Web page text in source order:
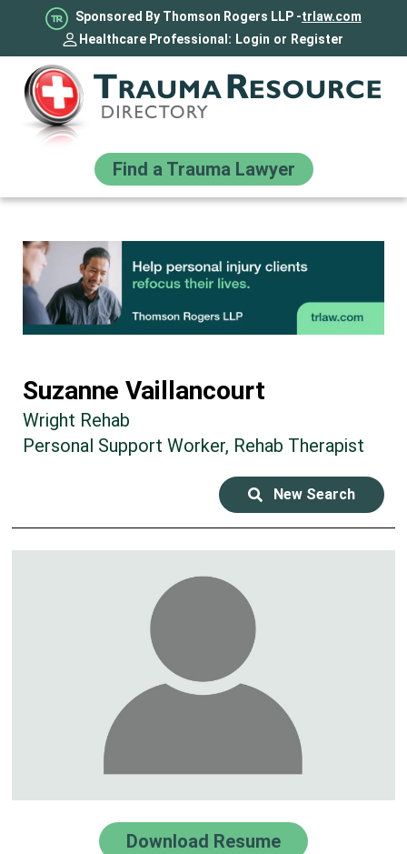
Sponsored By Thomson Rogers LLP -trlaw.com
Healthcare Professional: Login or Register
Find a Trauma Lawyer
Suzanne Vaillancourt
Wright Rehab
Personal Support Worker, Rehab Therapist
New Search
Download Resume